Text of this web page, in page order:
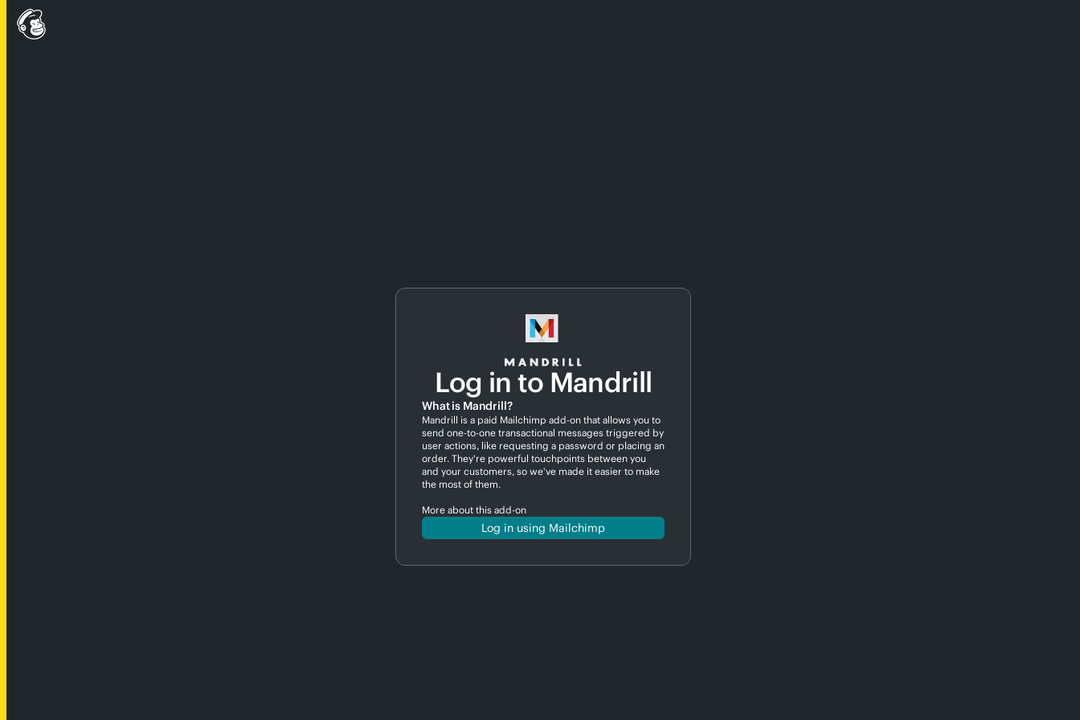
Log in to Mandrill
What is Mandrill?
Mandrill is a paid Mailchimp add-on that allows you to
send one-to-one transactional messages triggered by
user actions, like requesting a password or placing an
order. They're powerful touchpoints between you
and your customers, so we've made it easier to make
the most of them.
More about this add-on
Log in using Mailchimp